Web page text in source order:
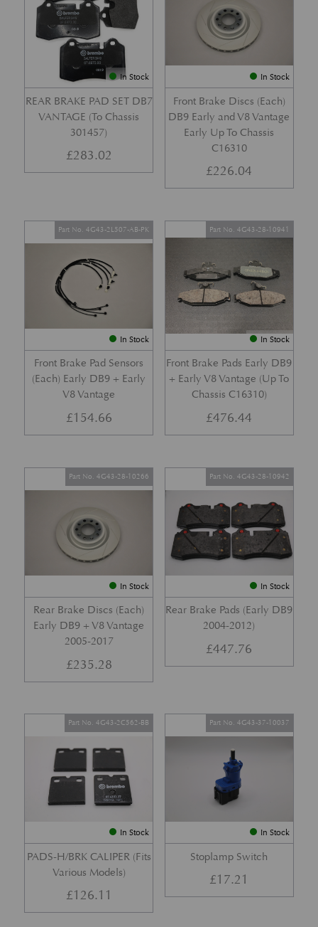
In Stock
REAR BRAKE PAD SET DB7
VANTAGE (To Chassis
301457)
£283.02
In Stock
Front Brake Discs (Each)
DB9 Early and V8 Vantage
Early Up To Chassis
C16310
£226.04
In Stock
Front Brake Pad Sensors
(Each) Early DB9 + Early
V8 Vantage
Part No. 4G43-2L507-AB-PK
£154.66
In Stock
Front Brake Pads Early DB9
+ Early V8 Vantage (Up To
Chassis C16310)
Part No. 4G43-28-10941
£476.44
In Stock
Rear Brake Discs (Each)
Early DB9 + V8 Vantage
2005-2017
Part No. 4G43-28-10266
£235.28
In Stock
Rear Brake Pads (Early DB9
2004-2012)
Part No. 4G43-28-10942
£447.76
In Stock
PADS-H/BRK CALIPER (Fits
Various Models)
Part No. 4G43-2C562-BB
£126.11
In Stock
Stoplamp Switch
Part No. 4G43-37-10037
£17.21